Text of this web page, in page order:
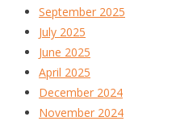
September 2025
July 2025
June 2025
April 2025
December 2024
November 2024